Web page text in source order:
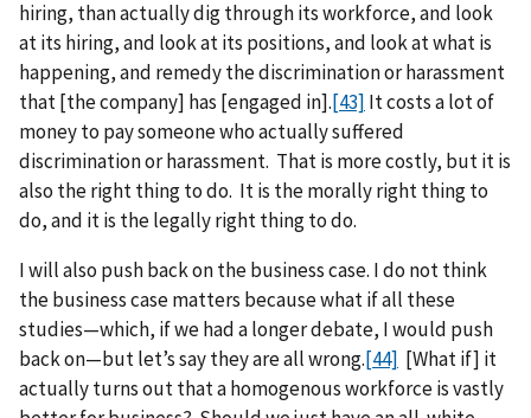
hiring, than actually dig through its workforce, and look
at its hiring, and look at its positions, and look at what is
happening, and remedy the discrimination or harassment
that [the company] has [engaged in].[43] It costs a lot of
money to pay someone who actually suffered
discrimination or harassment. That is more costly, but it is
also the right thing to do. It is the morally right thing to
do, and it is the legally right thing to do.
I will also push back on the business case. I do not think
the business case matters because what if all these
studies—which, if we had a longer debate, I would push
back on—but let’s say they are all wrong.[44] [What if] it
actually turns out that a homogenous workforce is vastly